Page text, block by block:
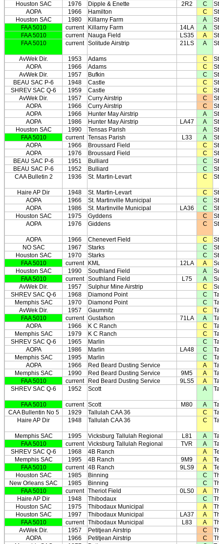
Houston SAC
1976 Dipple & Enette 2R2 C
AOPA
1966 Hamilton C
Houston SAC
1980 Killarny Farm A
FAA 5010
current Killarny Farm 14LA A
FAA 5010
current Nauga Field LS35 A
FAA 5010
current Solitude Airstrip 21LS A
AvWek Dir. 1953 Adams C
AOPA
1966 Adams C
AvWek Dir.
1957 Bufkin C
BEAU SAC P-6
1948 Castle C
SHREV SAC Q-6
1959 Castle C
AvWek Dir.
1957 Curry Airstrip C
AOPA
1966 Curry Airstrip C
AOPA
1966 Hunter May Airstrip A
AOPA
1986 Hunter May Airstrip LA47 A
Houston SAC
1990 Tensas Parish A
FAA 5010
current Tensas Parish L33 A
AOPA
1966 Broussard Field C
AOPA
1976 Broussard Field C
BEAU SAC P-6
1951 Bulliard C
BEAU SAC P-6
1952 Bulliard C
CAA Bulletin 2
1936 St. Martin-Levart C
Haire AP Dir 1948 St. Martin-Levart C
AOPA
1966 St. Martinville Municipal C
AOPA
1986 St. Martinville Municipal LA36 C
Houston SAC
1975 Gyddens C
AOPA
1976 Giddens C
AOPA 1966 Chenevert Field C
NO SAC
1967 Starks C
Houston SAC
1970 Starks C
FAA 5010
current KML 12LA A
Houston SAC
1990 Southland Field A
FAA 5010
current Southland Field L75 A
AvWek Dir.
1957 Sulphur Mine Airstrip C
SHREV SAC Q-6
1968 Diamond Point C
Memphis SAC
1970 Diamond Point C
AvWek Dir.
1957 Gaumnitz C
FAA 5010
current Gustafson 71LA A
AOPA
1966 K C Ranch C
Memphis SAC
1979 K C Ranch C
SHREV SAC Q-6
1965 Marlin C
AOPA
1986 Marlin LA48 C
Memphis SAC
1995 Marlin C
AOPA
1966 Red Beard Dusting Service A
Memphis SAC
1990 Red Beard Dusting Service 9M5 A
FAA 5010
current Red Beard Dusting Service 9LS5 A
SHREV SAC Q-6
1952 Scott A
FAA 5010 current Scott M80 A
CAA Bullentin No 5
1929 Tallulah CAA 36 C
Haire AP Dir
1948 Tallulah CAA 36 C
Memphis SAC 1995 Vicksburg Tallulah Regional L81 A
FAA 5010
current Vicksburg Tallulah Regional TVR A
SHREV SAC Q-6
1968 4B Ranch A
Memphis SAC
1995 4B Ranch 9M9 A
FAA 5010
current 4B Ranch 9LS9 A
Houston SAC
1985 Binning C
New Orleans SAC
1985 Binning C
FAA 5010
current Theriot Field 0LS0 A
Haire AP Dir
1948 Thibodaux C
Houston SAC
1975 Thibodaux Municipal A
Houston SAC
1997 Thibodaux Municipal LA37 A
FAA 5010
current Thibodaux Municipal L83 A
AvWek Dir.
1957 Petitjean Airstrip C
AOPA
1966 Petitjean Airstrip C